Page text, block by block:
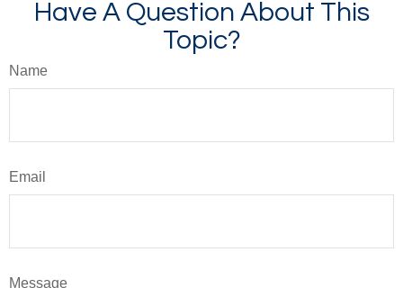
Have A Question About This
Topic?
Name
Email
Message